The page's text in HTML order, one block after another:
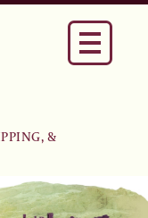
&
Toggle